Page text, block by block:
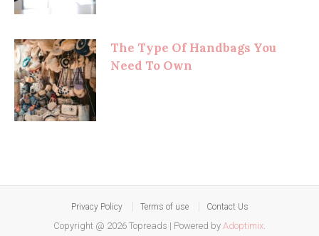
The Type Of Handbags You
Need To Own
Privacy Policy Terms of use Contact Us
Copyright @ 2026 Topreads | Powered by Adoptimix